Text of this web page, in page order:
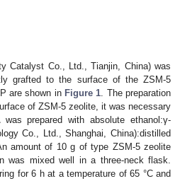
Catalyst Co., Ltd., Tianjin, China) was
grafted to the surface of the ZSM-5
are shown in Figure 1. The preparation
of ZSM-5 zeolite, it was necessary
prepared with absolute ethanol:γ-
Co., Ltd., Shanghai, China):distilled
amount of 10 g of type ZSM-5 zeolite
was mixed well in a three-neck flask.
for 6 h at a temperature of 65 °C and